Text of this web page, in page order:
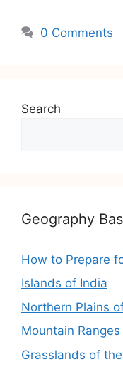
0 Comments
Search
Geography
How to Prepare
Islands of India
Northern Plains
Mountain
Grasslands of